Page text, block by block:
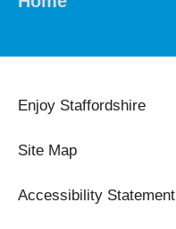
Enjoy Staffordshire
Site Map
Accessibility Statement